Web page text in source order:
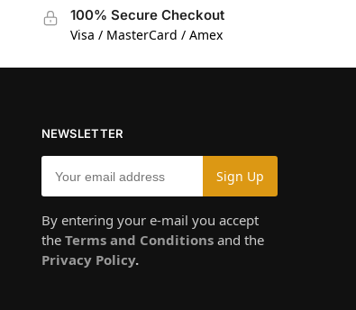
100% Secure Checkout
Visa / MasterCard / Amex
NEWSLETTER
By entering your e-mail you accept
the Terms and Conditionsand the
Privacy Policy.